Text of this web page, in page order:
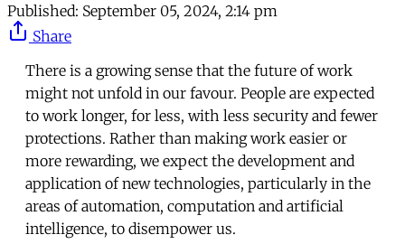
Published: September 05, 2024, 2:14 pm
Share
There is a growing sense that the future of work
might not unfold in our favour. People are expected
to work longer, for less, with less security and fewer
protections. Rather than making work easier or
more rewarding, we expect the development and
application of new technologies, particularly in the
areas of automation, computation and artificial
intelligence, to disempower us.